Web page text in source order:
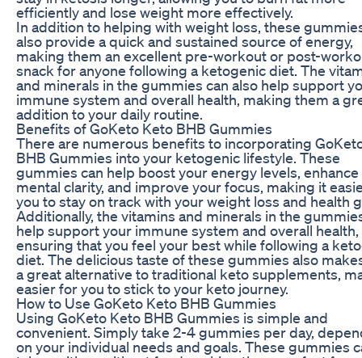
efficiently and lose weight more effectively.
In addition to helping with weight loss, these
also provide a quick and sustained source of energy,
making them an excellent pre-workout or post-
snack for anyone following a ketogenic diet. The
and minerals in the gummies can also help support
immune system and overall health, making them a
addition to your daily routine.
Benefits of GoKeto Keto BHB Gummies
There are numerous benefits to incorporating
BHB Gummies into your ketogenic lifestyle. These
gummies can help boost your energy levels, enhance
mental clarity, and improve your focus, making it
you to stay on track with your weight loss and health
Additionally, the vitamins and minerals in the
help support your immune system and overall health,
ensuring that you feel your best while following a
diet. The delicious taste of these gummies also
a great alternative to traditional keto supplements,
easier for you to stick to your keto journey.
How to Use GoKeto Keto BHB Gummies
Using GoKeto Keto BHB Gummies is simple and
convenient. Simply take 2-4 gummies per day,
on your individual needs and goals. These gummies